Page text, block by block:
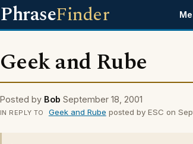
PhraseFinder
Geek and Rube
Posted by Bob September 18, 2001
IN REPLY TO Geek and Rube posted by ESC on